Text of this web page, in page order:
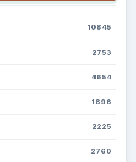
10845
2753
4654
1896
2225
2760